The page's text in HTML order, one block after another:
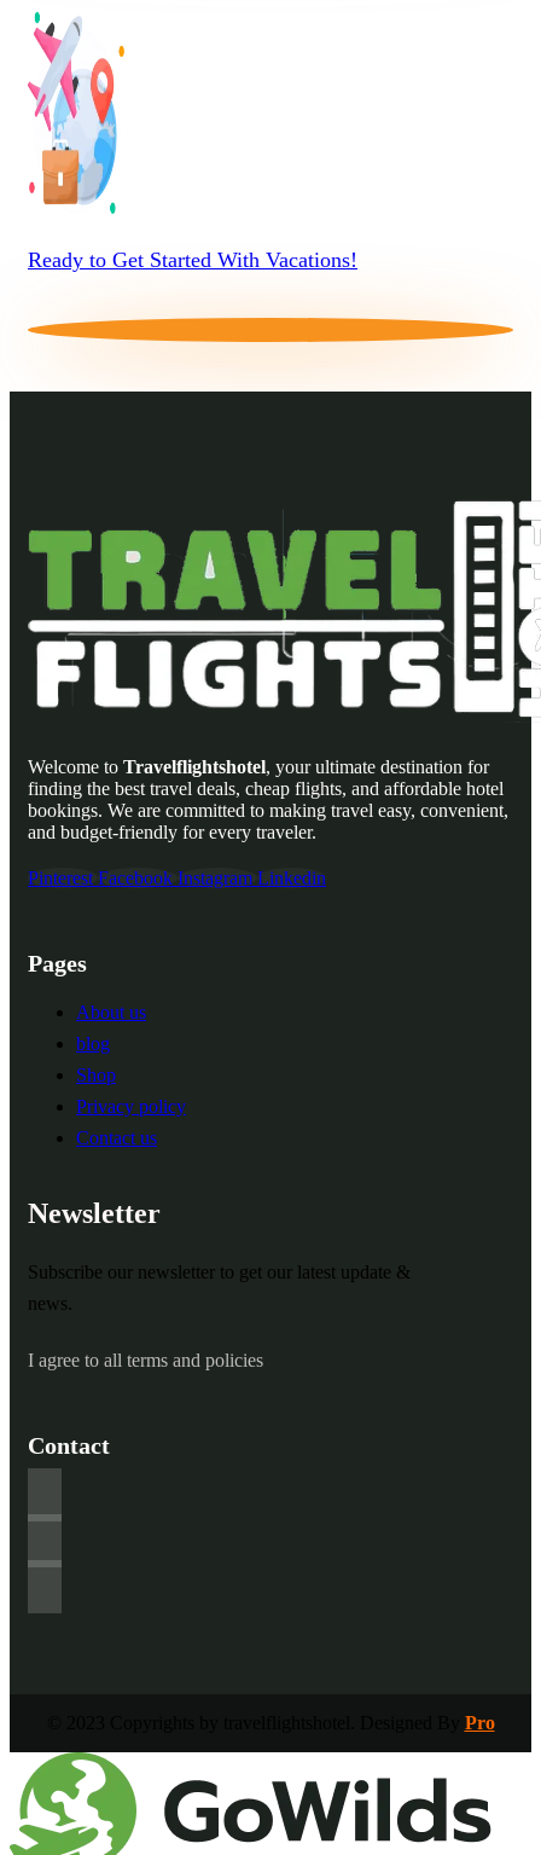
Ready to Get Started With Vacations!
Welcome to Travelflightshotel, your ultimate destination for
finding the best travel deals, cheap flights, and affordable hotel
bookings. We are committed to making travel easy, convenient,
and budget-friendly for every traveler.
Pinterest Facebook Instagram Linkedin
Pages
About us
blog
Shop
Privacy policy
Contact us
Newsletter
Subscribe our newsletter to get our latest update &
news.
I agree to all terms and policies
Contact
Pro